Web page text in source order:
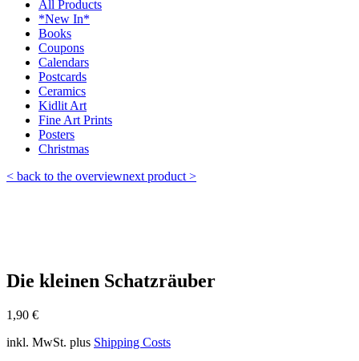
All Products
*New In*
Books
Coupons
Calendars
Postcards
Ceramics
Kidlit Art
Fine Art Prints
Posters
Christmas
< back to the overviewnext product >
Die kleinen Schatzräuber
1,90 €
inkl. MwSt. plus Shipping Costs